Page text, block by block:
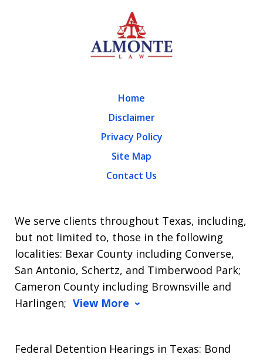
We serve clients throughout Texas, including,
but not limited to, those in the following
localities: Bexar County including Converse,
San Antonio, Schertz, and Timberwood Park;
Cameron County including Brownsville and
Harlingen; View More
Home
Disclaimer
Privacy Policy
Site Map
Contact Us
Federal Detention Hearings in Texas: Bond